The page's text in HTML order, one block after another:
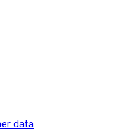
data